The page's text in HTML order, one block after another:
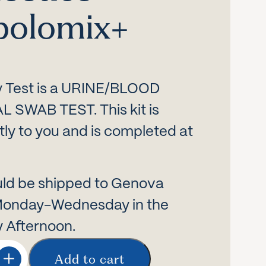
is a URINE/BLOOD
SWAB TEST. This kit is
to you and is completed at
be shipped to Genova
Wednesday in the
Afternoon.
Add to cart